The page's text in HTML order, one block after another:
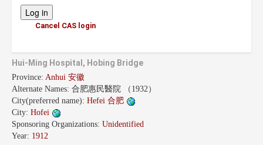
Cancel CAS login
Hui-Ming Hospital, Hobing Bridge
Province: Anhui 安徽
Alternate Names: 合肥惠民醫院 （1932）
City(preferred name): Hefei 合肥
City: Hofei
Sponsoring Organizations: Unidentified
Year: 1912